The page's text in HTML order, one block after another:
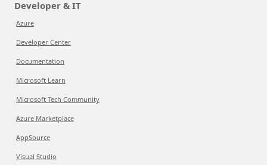
Developer & IT
Azure
Developer Center
Documentation
Microsoft Learn
Microsoft Tech Community
Azure Marketplace
AppSource
Visual Studio